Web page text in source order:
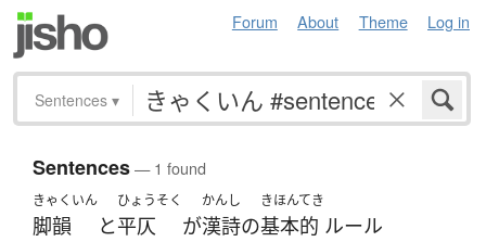
Forum About Theme Log in
Sentences ▾
Sentences— 1 found
きゃくいん
脚韻 と
ひょうそく
平仄 が
かんし
漢詩の
きほんてき
基本的 ルール